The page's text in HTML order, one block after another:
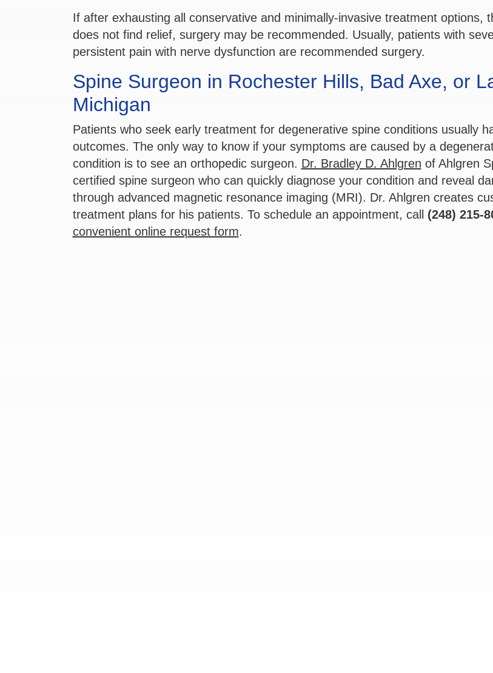
If after exhausting all conservative and minimally-invasive treatment options,
does not find relief, surgery may be recommended. Usually, patients with
persistent pain with nerve dysfunction are recommended surgery.
Spine Surgeon in Rochester Hills, Bad Axe, or
Michigan
Patients who seek early treatment for degenerative spine conditions usually
outcomes. The only way to know if your symptoms are caused by a
condition is to see an orthopedic surgeon. Dr. Bradley D. Ahlgren of Ahlgren
certified spine surgeon who can quickly diagnose your condition and reveal
through advanced magnetic resonance imaging (MRI). Dr. Ahlgren creates
treatment plans for his patients. To schedule an appointment, call (248) 215-
convenient online request form.